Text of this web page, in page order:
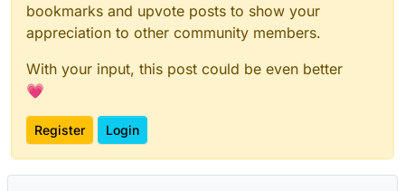
bookmarks and upvote posts to show your
appreciation to other community members.
With your input, this post could be even better
💗
Register Login